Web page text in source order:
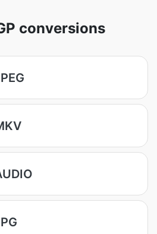
conversions